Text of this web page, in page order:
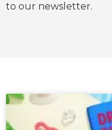
to our newsletter.